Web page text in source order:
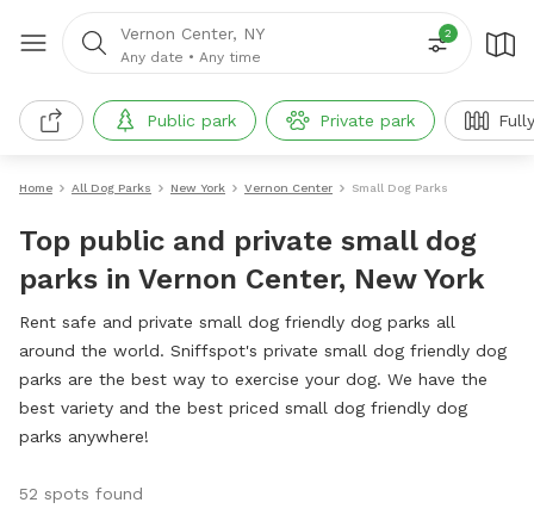
Vernon Center, NY
Any date • Any time
2
Public park Private park
Home All Dog Parks New York Vernon Center Small Dog Parks
Top public and private small dog
parks in Vernon Center, New York
Rent safe and private small dog friendly dog parks all
around the world. Sniffspot's private small dog friendly dog
parks are the best way to exercise your dog. We have the
best variety and the best priced small dog friendly dog
parks anywhere!
52 spots found